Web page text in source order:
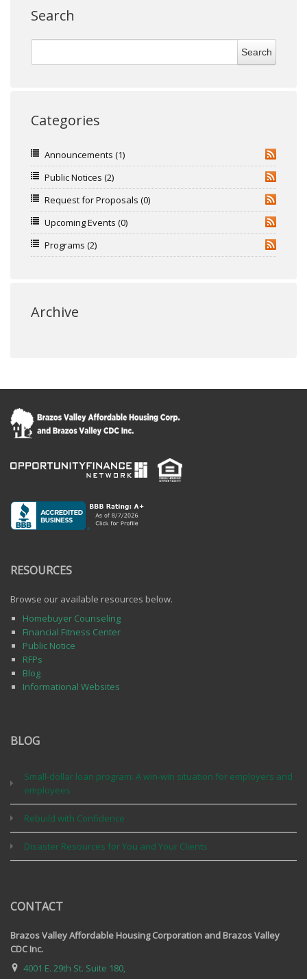
Search
Categories
Announcements (1)
Public Notices (2)
Request for Proposals (0)
Upcoming Events (0)
Programs (2)
Archive
RESOURCES
Browse our available resources below.
Homebuyer Counseling
Financial Fitness Center
Public Notice
RFPs
Blog
Informational Websites
BLOG
Small-dollar loan program: A win-win situation for employers and
employees
Rebuild with Confidence
Disaster Resources for You and Your Clients
CONTACT
Brazos Valley Affordable Housing Corporation and Brazos Valley
CDC Inc.
4001 E. 29th St. Suite 180,